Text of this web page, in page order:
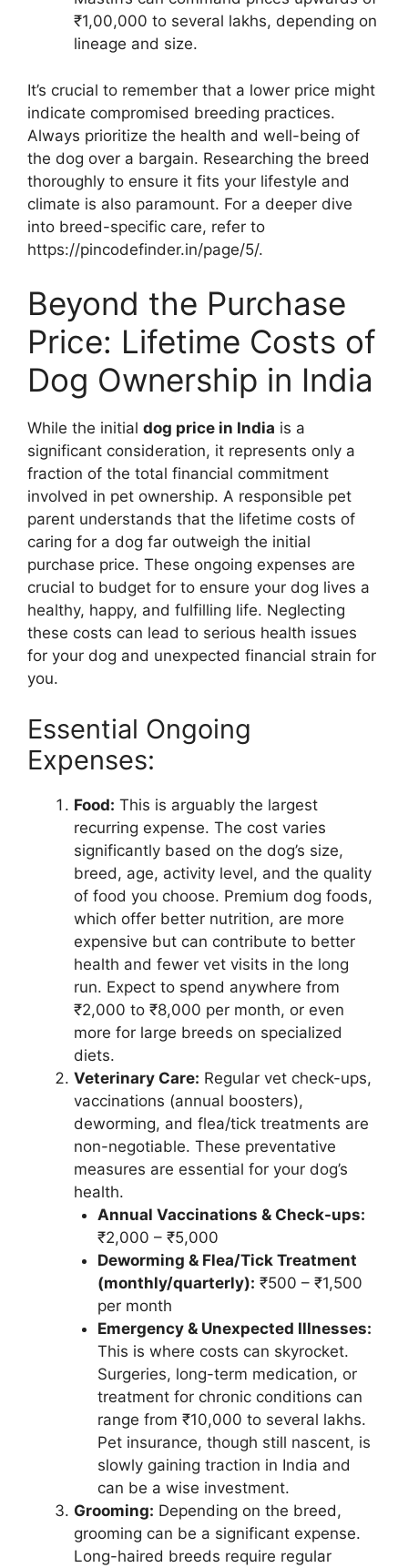
₹1,00,000 to several lakhs, depending on
lineage and size.
It’s crucial to remember that a lower price might
indicate compromised breeding practices.
Always prioritize the health and well-being of
the dog over a bargain. Researching the breed
thoroughly to ensure it fits your lifestyle and
climate is also paramount. For a deeper dive
into breed-specific care, refer to
https://pincodefinder.in/page/5/.
Beyond the Purchase
Price: Lifetime Costs of
Dog Ownership in India
While the initial dog price in India is a
significant consideration, it represents only a
fraction of the total financial commitment
involved in pet ownership. A responsible pet
parent understands that the lifetime costs of
caring for a dog far outweigh the initial
purchase price. These ongoing expenses are
crucial to budget for to ensure your dog lives a
healthy, happy, and fulfilling life. Neglecting
these costs can lead to serious health issues
for your dog and unexpected financial strain for
you.
Essential Ongoing
Expenses:
Food: This is arguably the largest
recurring expense. The cost varies
significantly based on the dog’s size,
breed, age, activity level, and the quality
of food you choose. Premium dog foods,
which offer better nutrition, are more
expensive but can contribute to better
health and fewer vet visits in the long
run. Expect to spend anywhere from
₹2,000 to ₹8,000 per month, or even
more for large breeds on specialized
diets.
Veterinary Care: Regular vet check-ups,
vaccinations (annual boosters),
deworming, and flea/tick treatments are
non-negotiable. These preventative
measures are essential for your dog’s
health.
Annual Vaccinations & Check-ups:
₹2,000 – ₹5,000
Deworming & Flea/Tick Treatment
(monthly/quarterly): ₹500 – ₹1,500
per month
Emergency & Unexpected Illnesses:
This is where costs can skyrocket.
Surgeries, long-term medication, or
treatment for chronic conditions can
range from ₹10,000 to several lakhs.
Pet insurance, though still nascent, is
slowly gaining traction in India and
can be a wise investment.
Grooming: Depending on the breed,
grooming can be a significant expense.
Long-haired breeds require regular